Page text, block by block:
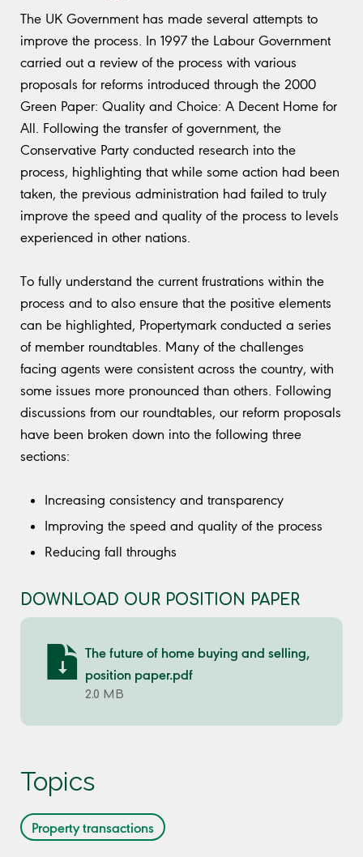
The UK Government has made several attempts to
improve the process. In 1997 the Labour Government
carried out a review of the process with various
proposals for reforms introduced through the 2000
Green Paper: Quality and Choice: A Decent Home for
All. Following the transfer of government, the
Conservative Party conducted research into the
process, highlighting that while some action had been
taken, the previous administration had failed to truly
improve the speed and quality of the process to levels
experienced in other nations.
To fully understand the current frustrations within the
process and to also ensure that the positive elements
can be highlighted, Propertymark conducted a series
of member roundtables. Many of the challenges
facing agents were consistent across the country, with
some issues more pronounced than others. Following
discussions from our roundtables, our reform proposals
have been broken down into the following three
sections:
Increasing consistency and transparency
Improving the speed and quality of the process
Reducing fall throughs
DOWNLOAD OUR POSITION PAPER
The future of home buying and selling,
position paper.pdf
2.0 MB
Topics
Property transactions